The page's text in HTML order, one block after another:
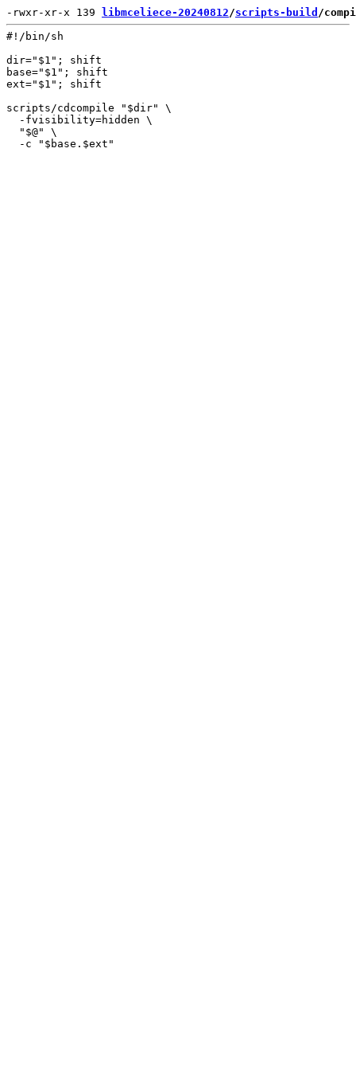
-rwxr-xr-x 139 libmceliece-20240812/scripts-build /
#!/bin/sh
dir="$1"; shift
base="$1"; shift
ext="$1"; shift
scripts/cdcompile "$dir" \
  -fvisibility=hidden \
  "$@" \